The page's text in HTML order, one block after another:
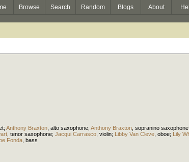
Browse Search Random Blogs About
; Anthony Braxton alto saxophone; Anthony Braxton sopranino saxophone
tenor saxophone; Jacqui Carrasco violin; Libby Van Cleve oboe; Lily
Fonda bass